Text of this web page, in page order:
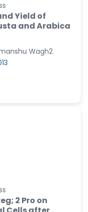
Yield of
and Arabica
Wagh2
2 Pro on